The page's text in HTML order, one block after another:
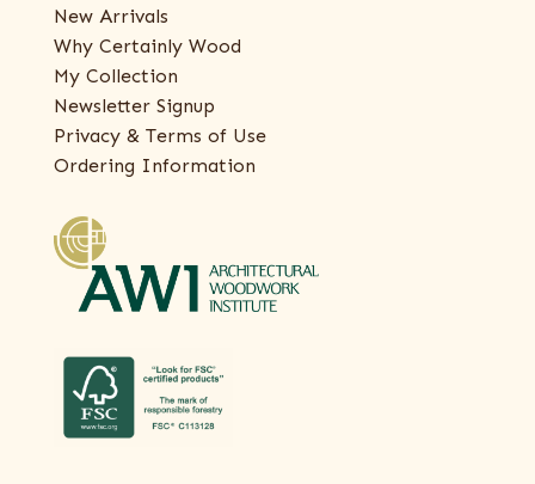
New Arrivals
Why Certainly Wood
My Collection
Newsletter Signup
Privacy & Terms of Use
Ordering Information